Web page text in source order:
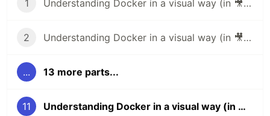
1 Understanding Docker in a visual way (in 🎥 video): part 1 – Images
2 Understanding Docker in a visual way (in 🎥 video): part 2 – Layers
... 13 more parts...
11 Understanding Docker in a visual way (in 🎥 video): part 11 – Pass build args